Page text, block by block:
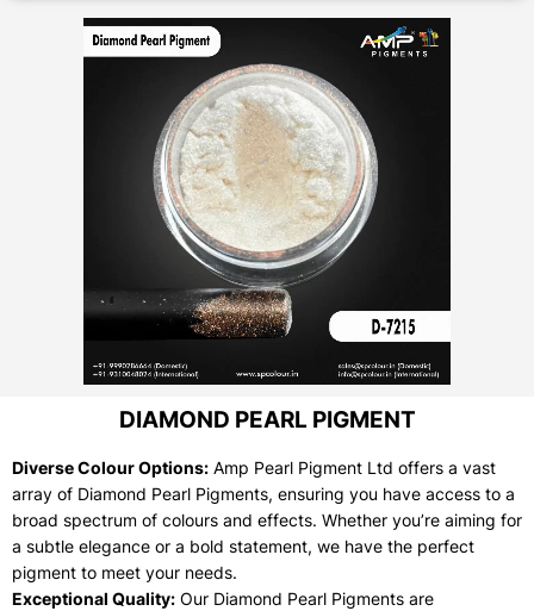
DIAMOND PEARL PIGMENT
Diverse Colour Options: Amp Pearl Pigment Ltd offers a vast
array of Diamond Pearl Pigments, ensuring you have access to a
broad spectrum of colours and effects. Whether you’re aiming for
a subtle elegance or a bold statement, we have the perfect
pigment to meet your needs.
Exceptional Quality: Our Diamond Pearl Pigments are